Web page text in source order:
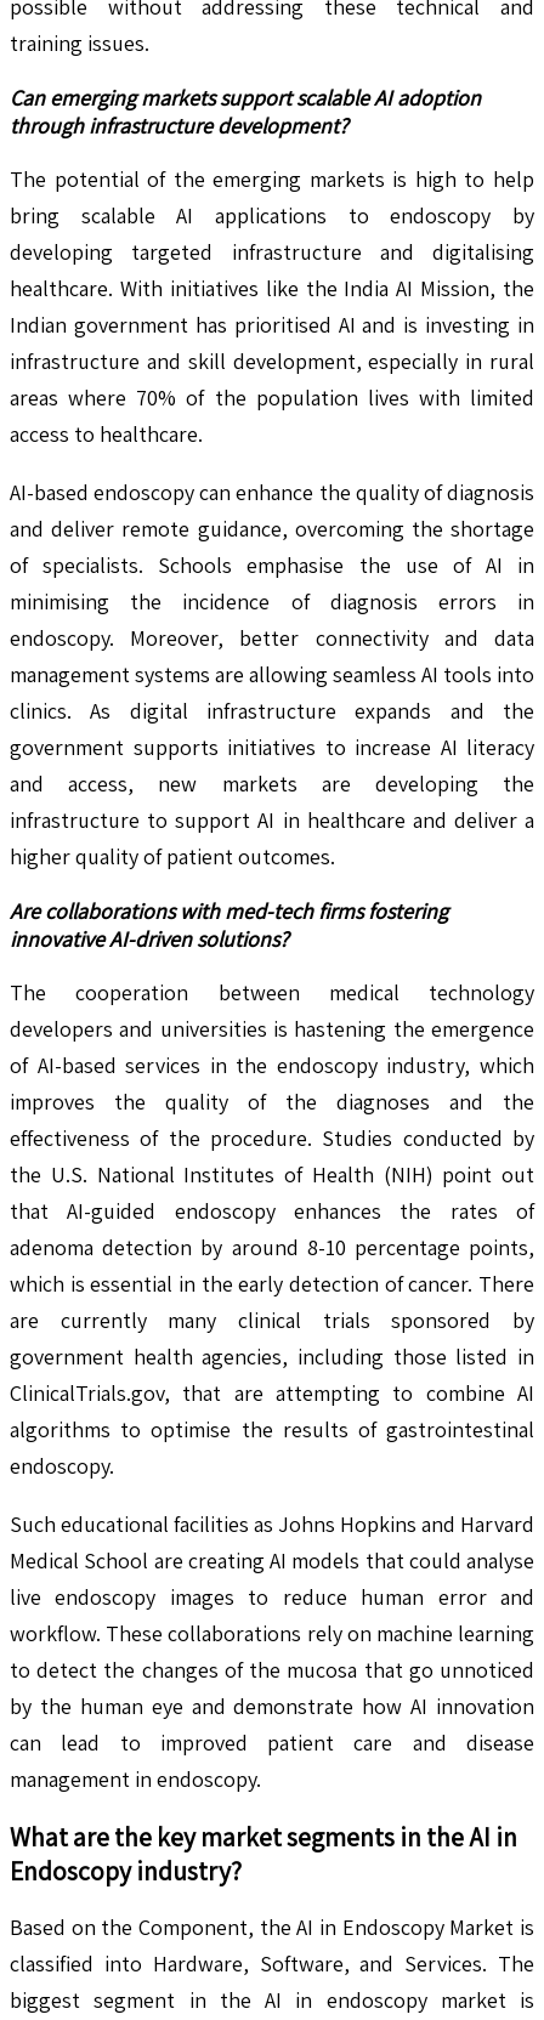
possible without addressing these technical and
training issues.
Can emerging markets support scalable AI adoption
through infrastructure development?
The potential of the emerging markets is high to help
bring scalable AI applications to endoscopy by
developing targeted infrastructure and digitalising
healthcare. With initiatives like the India AI Mission, the
Indian government has prioritised AI and is investing in
infrastructure and skill development, especially in rural
areas where 70% of the population lives with limited
access to healthcare.
AI-based endoscopy can enhance the quality of diagnosis
and deliver remote guidance, overcoming the shortage
of specialists. Schools emphasise the use of AI in
minimising the incidence of diagnosis errors in
endoscopy. Moreover, better connectivity and data
management systems are allowing seamless AI tools into
clinics. As digital infrastructure expands and the
government supports initiatives to increase AI literacy
and access, new markets are developing the
infrastructure to support AI in healthcare and deliver a
higher quality of patient outcomes.
Are collaborations with med-tech firms fostering
innovative AI-driven solutions?
The cooperation between medical technology
developers and universities is hastening the emergence
of AI-based services in the endoscopy industry, which
improves the quality of the diagnoses and the
effectiveness of the procedure. Studies conducted by
the U.S. National Institutes of Health (NIH) point out
that AI-guided endoscopy enhances the rates of
adenoma detection by around 8-10 percentage points,
which is essential in the early detection of cancer. There
are currently many clinical trials sponsored by
government health agencies, including those listed in
ClinicalTrials.gov, that are attempting to combine AI
algorithms to optimise the results of gastrointestinal
endoscopy.
Such educational facilities as Johns Hopkins and Harvard
Medical School are creating AI models that could analyse
live endoscopy images to reduce human error and
workflow. These collaborations rely on machine learning
to detect the changes of the mucosa that go unnoticed
by the human eye and demonstrate how AI innovation
can lead to improved patient care and disease
management in endoscopy.
What are the key market segments in theAI in
Endoscopy industry?
Based on the Component, the AI in Endoscopy Market is
classified into Hardware, Software, and Services. The
biggest segment in the AI in endoscopy market is